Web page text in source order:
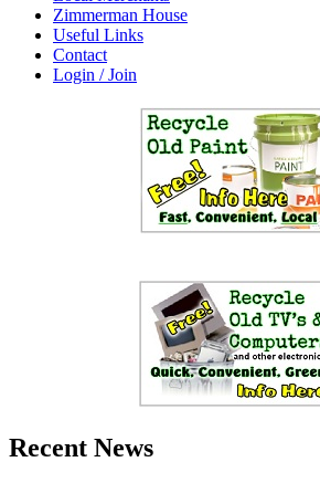
Zimmerman House
Useful Links
Contact
Login / Join
Recent News